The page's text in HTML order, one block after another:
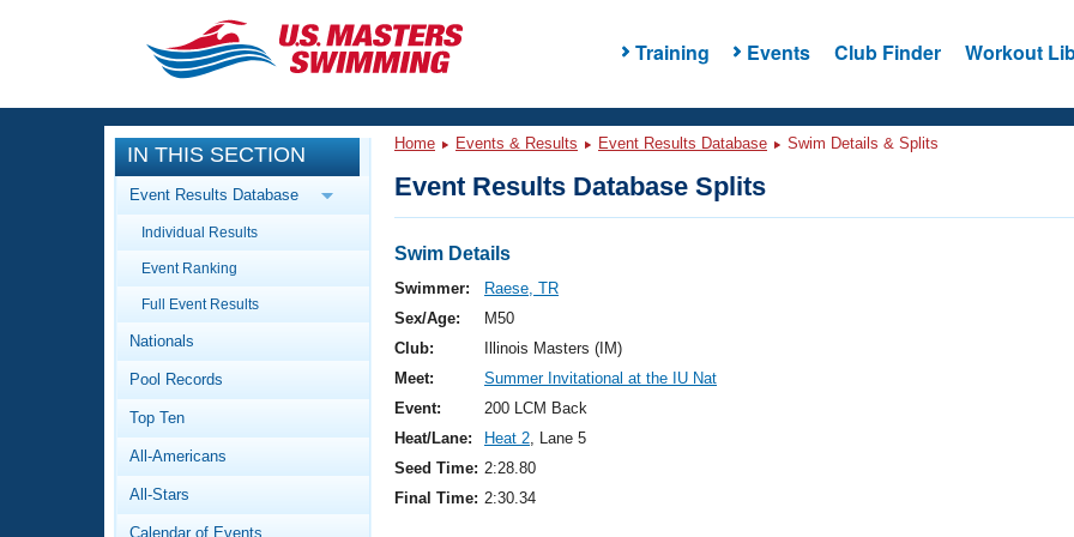
Training Events Club Finder Workout
CLOSE
Training
Workout Library
Articles And Videos
Swimming 101
Video Stroke Analysis
Club Finder
Events
Calendar Of Events
Virtual And Fitness Events
2026 Summer Nationals
National Championships
Results And Rankings
Workout Library
About Us
What Is Masters Swimming?
IN THIS SECTION
Event Results Database
Individual Results
Event Ranking
Full Event Results
Nationals
Pool Records
Top Ten
All-Americans
All-Stars
Calendar of Events
Home Events & Results Event Results Database Swim Details & Splits
Event Results Database Splits
Swim Details
Swimmer:
Raese, TR
Sex/Age:
M50
Club:
Illinois Masters (IM)
Meet:
Summer Invitational at the IU Nat
Event:
200 LCM Back
Heat/Lane:
Heat 2, Lane 5
Seed Time: 2:28.80
Final Time: 2:30.34